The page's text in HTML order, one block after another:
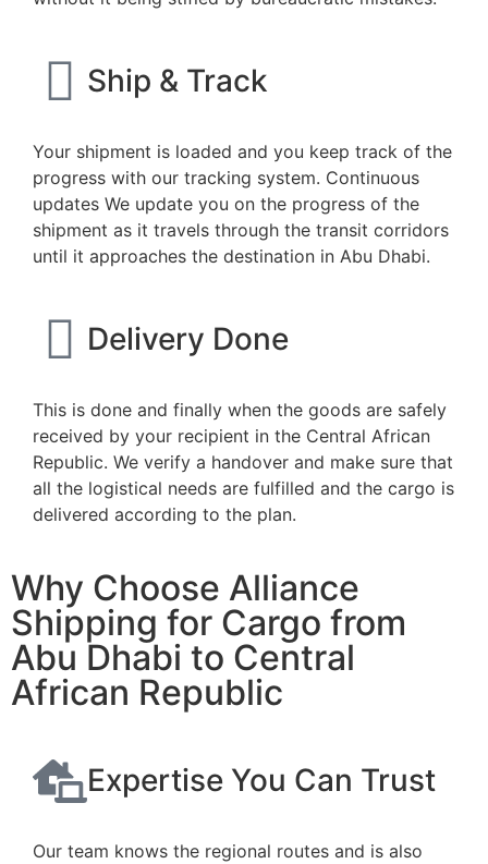
Ship & Track
Your shipment is loaded and you keep track of the
progress with our tracking system. Continuous
updates We update you on the progress of the
shipment as it travels through the transit corridors
until it approaches the destination in Abu Dhabi.
Delivery Done
This is done and finally when the goods are safely
received by your recipient in the Central African
Republic. We verify a handover and make sure that
all the logistical needs are fulfilled and the cargo is
delivered according to the plan.
Why Choose Alliance
Shipping for Cargo from
Abu Dhabi to Central
African Republic
Expertise You Can Trust
Our team knows the regional routes and is also